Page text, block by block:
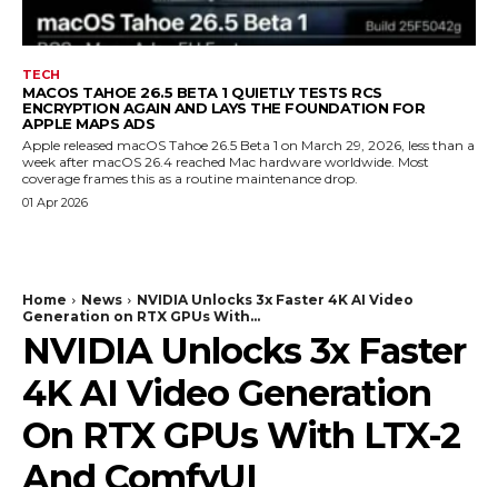
TECH
MACOS TAHOE 26.5 BETA 1 QUIETLY TESTS RCS
ENCRYPTION AGAIN AND LAYS THE FOUNDATION FOR
APPLE MAPS ADS
Apple released macOS Tahoe 26.5 Beta 1 on March 29, 2026, less than a
week after macOS 26.4 reached Mac hardware worldwide. Most
coverage frames this as a routine maintenance drop.
01 Apr 2026